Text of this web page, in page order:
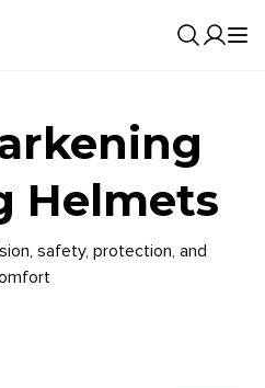
Helmets
safety, protection, and